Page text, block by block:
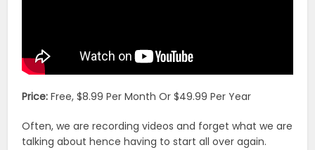
Price: Free, $8.99 Per Month Or $49.99 Per Year
Often, we are recording videos and forget what we are
talking about hence having to start all over again.